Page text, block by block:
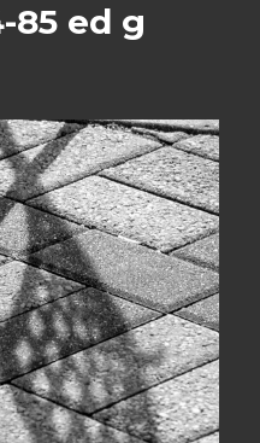
85 ed g